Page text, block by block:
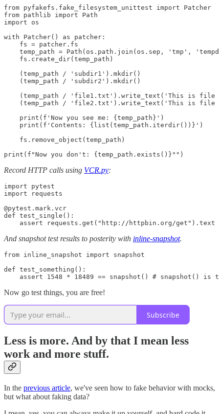
from pyfakefs.fake_filesystem_unittest import Patcher
from pathlib import Path
import os
with Patcher() as patcher:
    fs = patcher.fs
temp_path = Path(os.path.join(os.sep, 'tmp',
    fs.create_dir(temp_path)
    (temp_path / 'subdir1').mkdir()
    (temp_path / 'subdir2').mkdir()
(temp_path / 'file1.txt').write_text('This is file
(temp_path / 'file2.txt').write_text('This is file
    print(f'Now you see me: {temp_path}')
    print(f'Contents: {list(temp_path.iterdir())}')
    fs.remove_object(temp_path)
print(f"Now you don't: {temp_path.exists()}"")
Record HTTP calls using VCR.py:
import pytest
import requests
@pytest.mark.vcr
def test_single():
assert requests.get("http://httpbin.org/get").text
And snapshot test results to posterity with inline-snapshot.
from inline_snapshot import snapshot
def test_something():
assert 1548 * 18489 == snapshot() # snapshot() is
Now go test things, you are free!
Subscribe
Less is more. And by that I mean less
work and more stuff.
In the previous article, we've seen how to fake behavior with mocks,
but what about faking data?